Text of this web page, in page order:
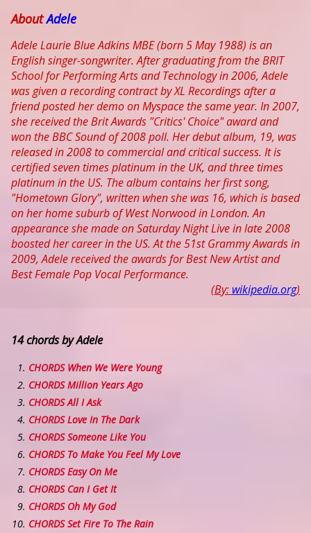
AboutAdele
Adele Laurie Blue Adkins MBE (born 5 May 1988) is an
English singer-songwriter. After graduating from the BRIT
School for Performing Arts and Technology in 2006, Adele
was given a recording contract by XL Recordings after a
friend posted her demo on Myspace the same year. In 2007,
she received the Brit Awards "Critics' Choice" award and
won the BBC Sound of 2008 poll. Her debut album, 19, was
released in 2008 to commercial and critical success. It is
certified seven times platinum in the UK, and three times
platinum in the US. The album contains her first song,
"Hometown Glory", written when she was 16, which is based
on her home suburb of West Norwood in London. An
appearance she made on Saturday Night Live in late 2008
boosted her career in the US. At the 51st Grammy Awards in
2009, Adele received the awards for Best New Artist and
Best Female Pop Vocal Performance.
(By: wikipedia.org)
14 chords by Adele
CHORDS When We Were Young
CHORDS Million Years Ago
CHORDS All I Ask
CHORDS Love In The Dark
CHORDS Someone Like You
CHORDS To Make You Feel My Love
CHORDS Easy On Me
CHORDS Can I Get It
CHORDS Oh My God
CHORDS Set Fire To The Rain